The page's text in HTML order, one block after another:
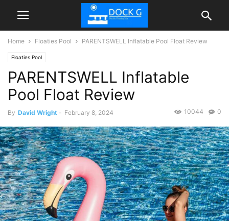
Home Floaties Pool PARENTSWELL Inflatable Pool Float Review
Floaties Pool
PARENTSWELL Inflatable
Pool Float Review
By David Wright - February 8, 2024 0
10044